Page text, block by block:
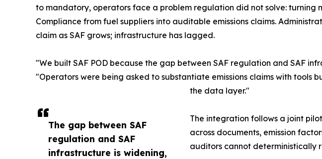
The gap between SAF
regulation and SAF
infrastructure is widening,
to mandatory, operators face a problem regulation did not solve: turning
Compliance from fuel suppliers into auditable emissions claims.
claim as SAF grows; infrastructure has lagged.
"We built SAF POD because the gap between SAF regulation and SAF
"Operators were being asked to substantiate emissions claims with tools
the data layer."
The integration follows a joint
across documents, emission
auditors cannot deterministically